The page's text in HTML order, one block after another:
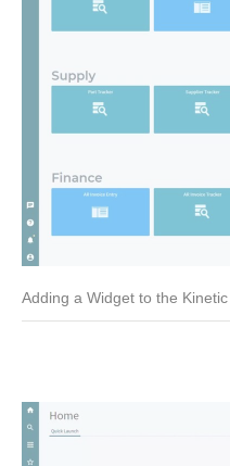
Adding a Widget to the